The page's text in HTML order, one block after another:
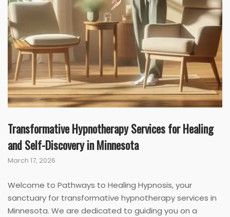
Transformative Hypnotherapy Services for Healing
and Self-Discovery in Minnesota
March 17, 2026
Welcome to Pathways to Healing Hypnosis, your
sanctuary for transformative hypnotherapy services in
Minnesota. We are dedicated to guiding you on a